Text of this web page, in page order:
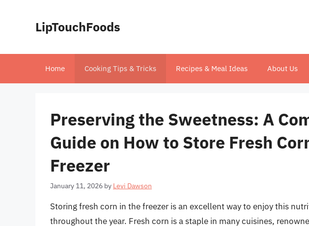
LipTouchFoods
Home Cooking Tips & Tricks Recipes & Meal Ideas About Us
Preserving the Sweetness: A
Guide on How to Store Fresh
Freezer
January 11, 2026 by Levi Dawson
Storing fresh corn in the freezer is an excellent way to enjoy this
throughout the year. Fresh corn is a staple in many cuisines,